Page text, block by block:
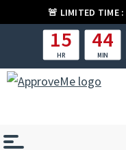
🚨 LIMITED TIME :
15
HR
44
MIN